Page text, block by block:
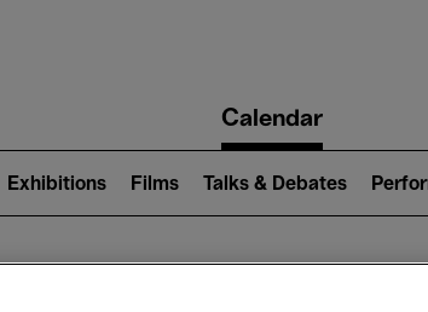
navigationCalendar
Exhibitions Films Talks & Debates